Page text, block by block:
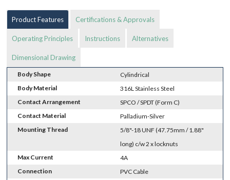
Product Features Certifications & Approvals
Operating Principles Instructions Alternatives
Dimensional Drawing
Body Shape
Cylindrical
Body Material
316L Stainless Steel
Contact Arrangement
SPCO / SPDT (Form C)
Contact Material
Palladium-Silver
Mounting Thread
5/8"-18 UNF (47.75mm / 1.88"
long) c/w 2 x locknuts
Max Current
4A
Connection
PVC Cable